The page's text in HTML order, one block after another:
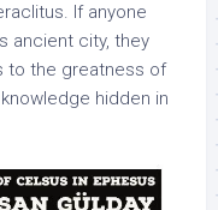
If anyone
ancient city, they
to the greatness of
hidden in